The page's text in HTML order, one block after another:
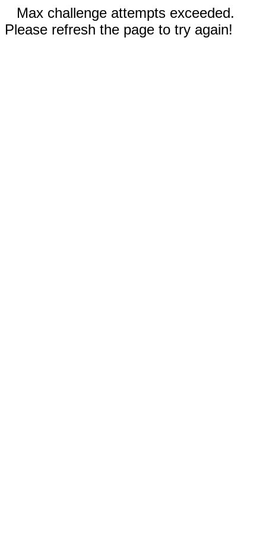
Max challenge attempts exceeded.
Please refresh the page to try again!